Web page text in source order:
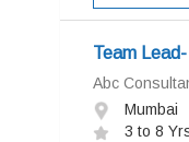
Team
Abc
Mumbai
3 to 8